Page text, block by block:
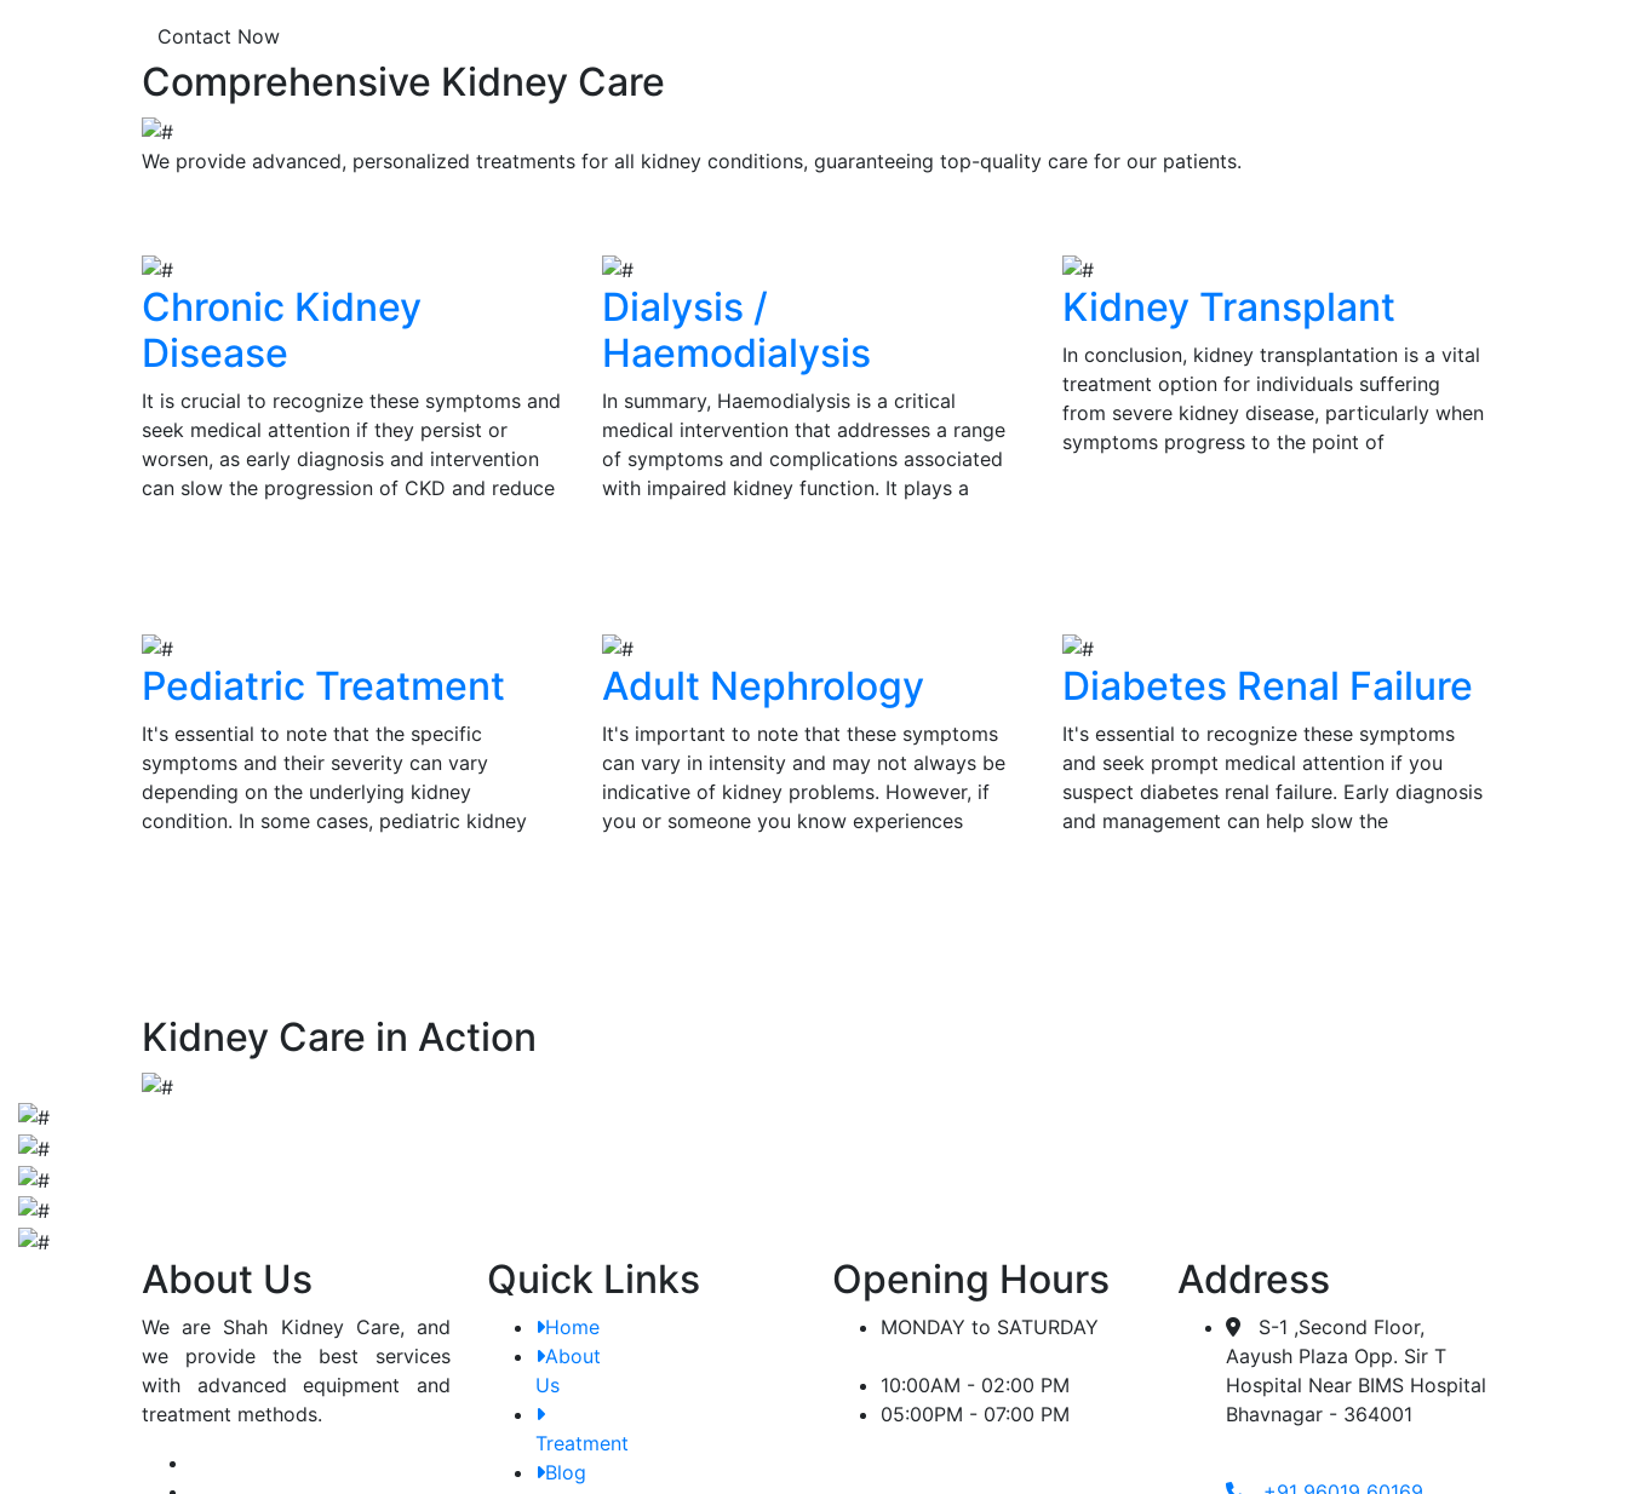
Contact Now
Comprehensive Kidney Care
We provide advanced, personalized treatments for all kidney conditions, guaranteeing top-quality care for our patients.
Chronic Kidney
Disease
It is crucial to recognize these symptoms and
seek medical attention if they persist or
worsen, as early diagnosis and intervention
can slow the progression of CKD and reduce
kidney disease.
Dialysis /
Haemodialysis
In summary, Haemodialysis is a critical
medical intervention that addresses a range
of symptoms and complications associated
with impaired kidney function. It plays a
Kidney Transplant
In conclusion, kidney transplantation is a vital
treatment option for individuals suffering
from severe kidney disease, particularly when
symptoms progress to the point of
Pediatric Treatment
It's essential to note that the specific
symptoms and their severity can vary
depending on the underlying kidney
condition. In some cases, pediatric kidney
Adult Nephrology
It's important to note that these symptoms
can vary in intensity and may not always be
indicative of kidney problems. However, if
you or someone you know experiences
Diabetes Renal Failure
It's essential to recognize these symptoms
and seek prompt medical attention if you
suspect diabetes renal failure. Early diagnosis
and management can help slow the
Kidney Care in Action
About Us
We are Shah Kidney Care, and
we provide the best services
with advanced equipment and
treatment methods.
Quick Links
Home
About
Us
Treatment
Blog
Opening Hours
MONDAY to SATURDAY
10:00AM - 02:00 PM
05:00PM - 07:00 PM
Address
S-1 ,Second Floor,
Aayush Plaza Opp. Sir T
Hospital Near BIMS Hospital
Bhavnagar - 364001